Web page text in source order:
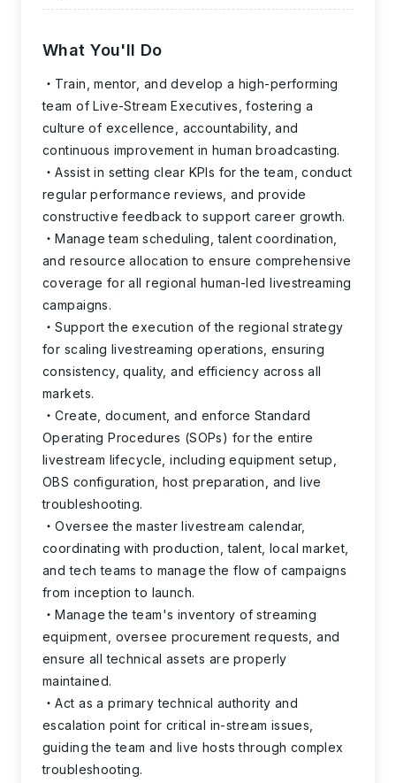
What You'll Do
Train, mentor, and develop a high-performing
team of Live-Stream Executives, fostering a
culture of excellence, accountability, and
continuous improvement in human broadcasting.
Assist in setting clear KPIs for the team, conduct
regular performance reviews, and provide
constructive feedback to support career growth.
Manage team scheduling, talent coordination,
and resource allocation to ensure comprehensive
coverage for all regional human-led livestreaming
campaigns.
Support the execution of the regional strategy
for scaling livestreaming operations, ensuring
consistency, quality, and efficiency across all
markets.
Create, document, and enforce Standard
Operating Procedures (SOPs) for the entire
livestream lifecycle, including equipment setup,
OBS configuration, host preparation, and live
troubleshooting.
Oversee the master livestream calendar,
coordinating with production, talent, local market,
and tech teams to manage the flow of campaigns
from inception to launch.
Manage the team's inventory of streaming
equipment, oversee procurement requests, and
ensure all technical assets are properly
maintained.
Act as a primary technical authority and
escalation point for critical in-stream issues,
guiding the team and live hosts through complex
troubleshooting.